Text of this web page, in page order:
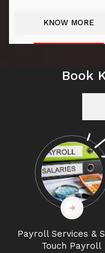
KNOW MORE
Book
Payroll Services &
Touch Payroll